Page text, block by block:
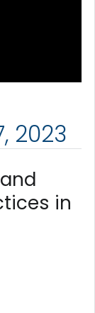
2023
in